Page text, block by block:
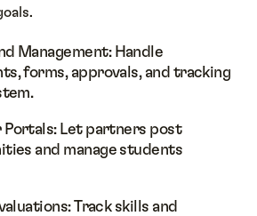
Management: Handle
forms, approvals, and tracking
Portals: Let partners post
and manage students
Track skills and